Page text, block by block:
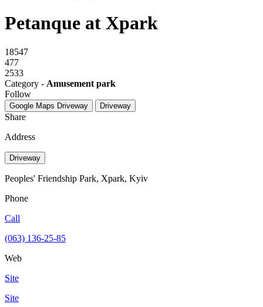
Petanque at Xpark
18547
477
2533
Category - Amusement park
Follow
Google Maps Driveway Driveway
Share
Address
Driveway
Peoples' Friendship Park, Xpark, Kyiv
Phone
Call
(063) 136-25-85
Web
Site
Site